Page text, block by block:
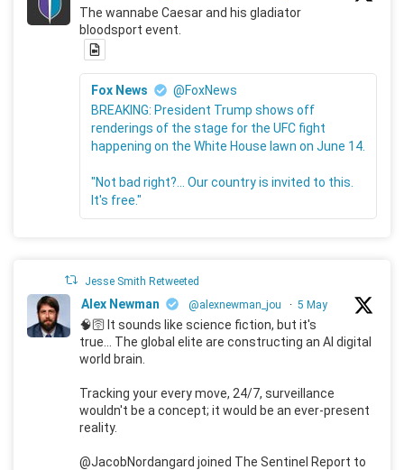
The wannabe Caesar and his gladiator
bloodsport event.
Fox News
@FoxNews
BREAKING: President Trump shows off
renderings of the stage for the UFC fight
happening on the White House lawn on June 14.
"Not bad right?... Our country is invited to this.
It's free."
Jesse Smith Retweeted
Alex Newman @alexnewman_jou · 5 May
🧠🛜 It sounds like science fiction, but it's
true... The global elite are constructing an AI digital
world brain.
Tracking your every move, 24/7, surveillance
wouldn't be a concept; it would be an ever-present
reality.
@JacobNordangard joined The Sentinel Report to